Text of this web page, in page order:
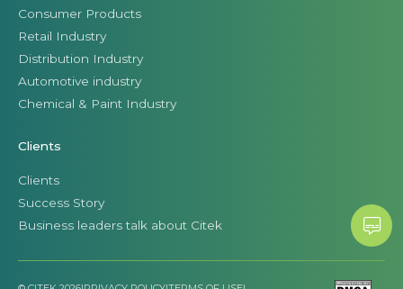
Consumer Products
Retail Industry
Distribution Industry
Automotive industry
Chemical & Paint Industry
Clients
Clients
Success Story
Business leaders talk about Citek